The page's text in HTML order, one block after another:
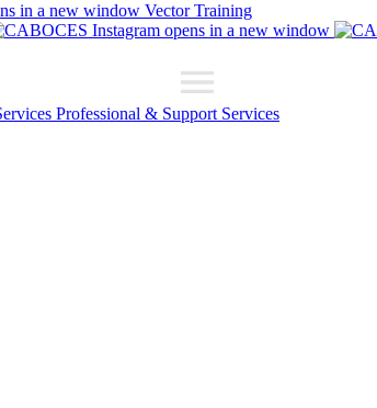
in a new window Vector Training
opens in a new window
Professional & Support Services